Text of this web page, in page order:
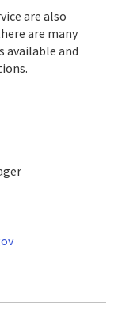
are also
are many
available and